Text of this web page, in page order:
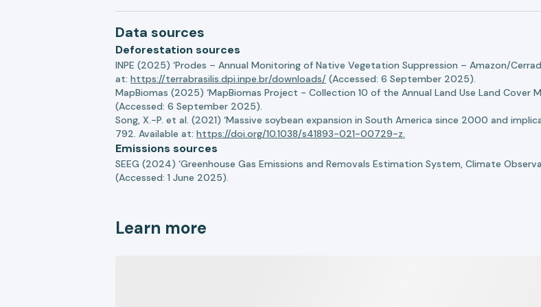
Data sources
Deforestation sources
INPE (2025) ‘Prodes – Annual Monitoring of Native Vegetation Suppression – Amazon/
at: https://terrabrasilis.dpi.inpe.br/downloads/ (Accessed: 6 September 2025).
MapBiomas (2025) ‘MapBiomas Project - Collection 10 of the Annual Land Use Land Cover
(Accessed: 6 September 2025).
Song, X.-P. et al. (2021) ‘Massive soybean expansion in South America since 2000 and
792. Available at: https://doi.org/10.1038/s41893-021-00729-z.
Emissions sources
SEEG (2024) ‘Greenhouse Gas Emissions and Removals Estimation System, Climate
(Accessed: 1 June 2025).
Learn more